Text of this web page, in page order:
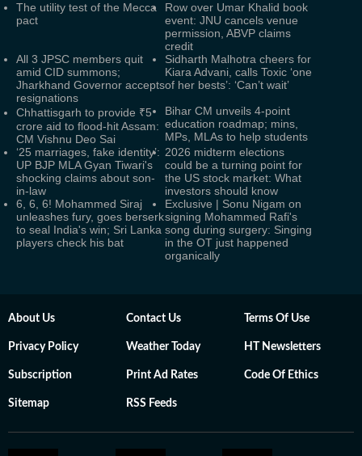
The utility test of the Mecca
pact
Row over Umar Khalid book
event: JNU cancels venue
permission, ABVP claims
credit
All 3 JPSC members quit
amid CID summons;
Jharkhand Governor accepts
resignations
Sidharth Malhotra cheers for
Kiara Advani, calls Toxic ‘one
of her bests’: ‘Can’t wait’
Chhattisgarh to provide ₹5
crore aid to flood-hit Assam:
CM Vishnu Deo Sai
Bihar CM unveils 4-point
education roadmap; mins,
MPs, MLAs to help students
‘25 marriages, fake identity’:
UP BJP MLA Gyan Tiwari's
shocking claims about son-
in-law
2026 midterm elections
could be a turning point for
the US stock market: What
investors should know
6, 6, 6! Mohammed Siraj
unleashes fury, goes berserk
to seal India's win; Sri Lanka
players check his bat
Exclusive | Sonu Nigam on
signing Mohammed Rafi's
song during surgery: Singing
in the OT just happened
organically
About Us Contact Us Terms Of Use
Privacy Policy Weather Today HT Newsletters
Subscription Print Ad Rates Code Of Ethics
Sitemap RSS Feeds